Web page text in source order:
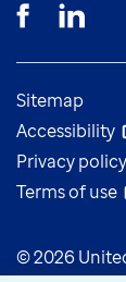
Sitemap
Accessibility
Privacy policy
Terms of use
© 2026